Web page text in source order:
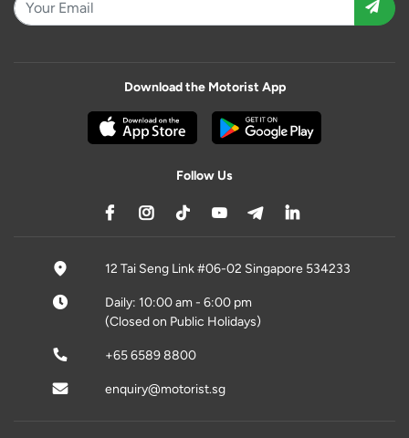
Download the Motorist App
Follow Us
12 Tai Seng Link #06-02 Singapore 534233
Daily: 10:00 am - 6:00 pm
(Closed on Public Holidays)
+65 6589 8800
enquiry@motorist.sg